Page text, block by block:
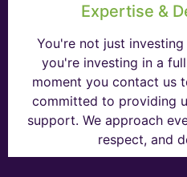
Expertise &
You're not just
you're investing in a
moment you contact us
committed to providing
support. We approach
respect, and